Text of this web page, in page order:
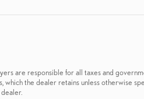
are responsible for all taxes and
the dealer retains unless otherwise